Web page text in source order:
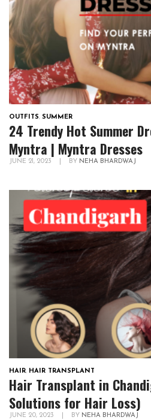
OUTFITS, SUMMER
24 Trendy Hot Summer
Myntra | Myntra Dresses
JUNE 21, 2023 BY NEHA BHARDWAJ
HAIR, HAIR TRANSPLANT
Hair Transplant in
Solutions for Hair Loss)
JUNE 20, 2023 BY NEHA BHARDWAJ